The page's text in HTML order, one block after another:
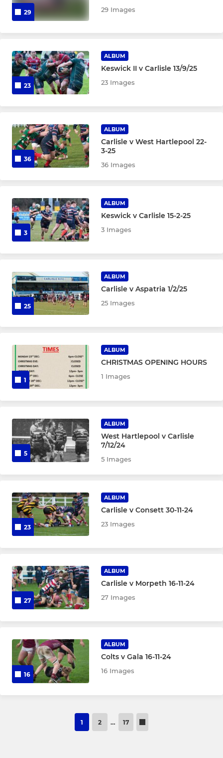
29 29 Images
23
ALBUM
Keswick II v Carlisle 13/9/25
23 Images
36
ALBUM
Carlisle v West Hartlepool 22-
3-25
36 Images
3
ALBUM
Keswick v Carlisle 15-2-25
3 Images
25
ALBUM
Carlisle v Aspatria 1/2/25
25 Images
1
ALBUM
CHRISTMAS OPENING HOURS
1 Images
5
ALBUM
West Hartlepool v Carlisle
7/12/24
5 Images
23
ALBUM
Carlisle v Consett 30-11-24
23 Images
27
ALBUM
Carlisle v Morpeth 16-11-24
27 Images
16
ALBUM
Colts v Gala 16-11-24
16 Images
1 2 … 17